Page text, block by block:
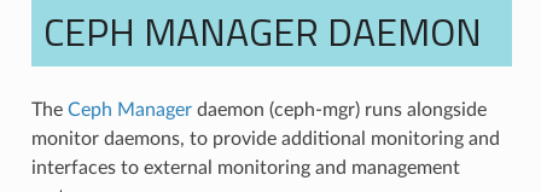
CEPH MANAGER DAEMON
The Ceph Managerdaemon (ceph-mgr) runs alongside
monitor daemons, to provide additional monitoring and
interfaces to external monitoring and management